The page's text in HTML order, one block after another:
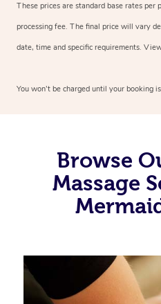
These prices are standard base rates per
processing fee. The final price will vary
date, time and specific requirements.
You won’t be charged until your booking
Browse
Massage